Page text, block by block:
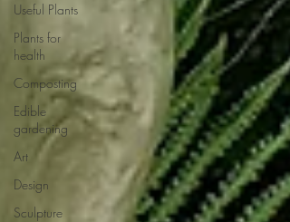
Useful Plants
Plants for
health
Composting
Edible
gardening
Art
Design
Sculpture